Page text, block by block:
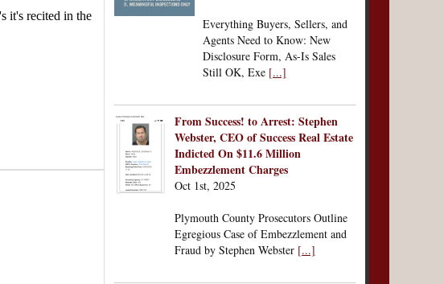
Everything Buyers, Sellers, and
Agents Need to Know: New
Disclosure Form, As-Is Sales
Still OK, Exe [...]
From Success! to Arrest: Stephen
Webster, CEO of Success Real Estate
Indicted On $11.6 Million
Embezzlement Charges
Oct 1st, 2025
Plymouth County Prosecutors Outline
Egregious Case of Embezzlement and
Fraud by Stephen Webster [...]